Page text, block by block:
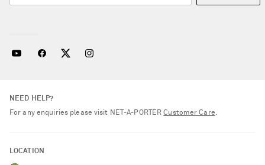
NEED HELP?
For any enquiries please visit NET‑A‑PORTERCustomer Care.
LOCATION